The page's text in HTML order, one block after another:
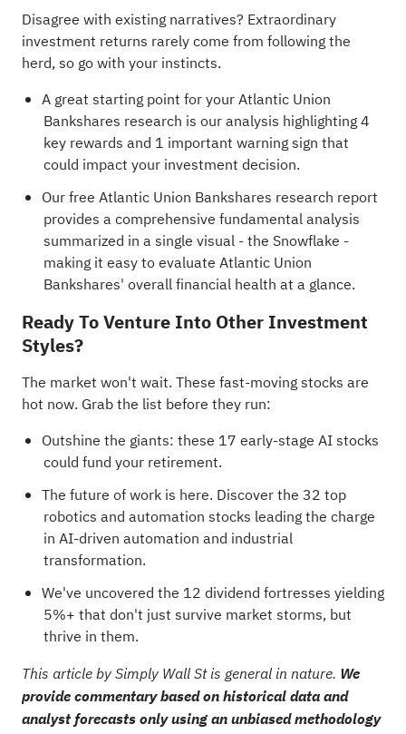
Disagree with existing narratives? Extraordinary
investment returns rarely come from following the
herd, so go with your instincts.
A great starting point for your Atlantic Union
Bankshares research is our analysis highlighting4
key rewards and 1 important warning sign that
could impact your investment decision.
Our free Atlantic Union Bankshares research report
provides a comprehensive fundamental analysis
summarized in a single visual - the Snowflake -
making it easy to evaluate Atlantic Union
Bankshares' overall financial health at a glance.
Ready To Venture Into Other Investment
Styles?
The market won't wait. These fast-moving stocks are
hot now. Grab the list before they run:
Outshine the giants: these 17 early-stage AI stocks
could fund your retirement.
The future of work is here. Discover the 32 top
robotics and automation stocks leading the charge
in AI-driven automation and industrial
transformation.
We've uncovered the 12 dividend fortresses yielding
5%+ that don't just survive market storms, but
thrive in them.
This article by Simply Wall St is general in nature. We
provide commentary based on historical data and
analyst forecasts only using an unbiased methodology